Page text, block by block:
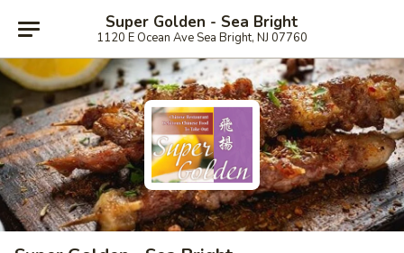
Super Golden - Sea Bright
1120 E Ocean Ave Sea Bright, NJ 07760